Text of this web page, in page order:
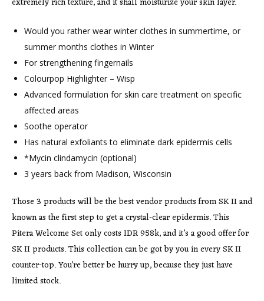
Would you rather wear winter clothes in summertime, or
summer months clothes in Winter
For strengthening fingernails
Colourpop Highlighter – Wisp
Advanced formulation for skin care treatment on specific
affected areas
Soothe operator
Has natural exfoliants to eliminate dark epidermis cells
*Mycin clindamycin (optional)
3 years back from Madison, Wisconsin
Those 3 products will be the best vendor products from SK II and
known as the first step to get a crystal-clear epidermis. This
Pitera Welcome Set only costs IDR 958k, and it’s a good offer for
SK II products. This collection can be got by you in every SK II
counter-top. You’re better be hurry up, because they just have
limited stock.